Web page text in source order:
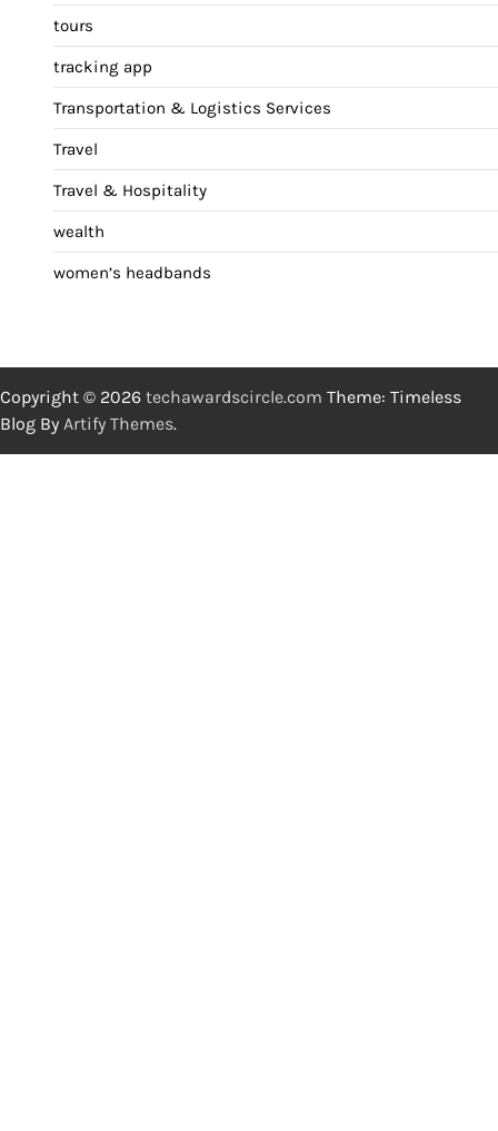
tours
tracking app
Transportation & Logistics Services
Travel
Travel & Hospitality
wealth
women’s headbands
Copyright © 2026 techawardscircle.com Theme: Timeless
Blog By Artify Themes.